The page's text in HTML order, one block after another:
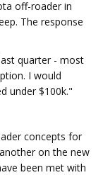
off-roader in
The response
quarter - most
I would
under $100k."
concepts for
on the new
been met with